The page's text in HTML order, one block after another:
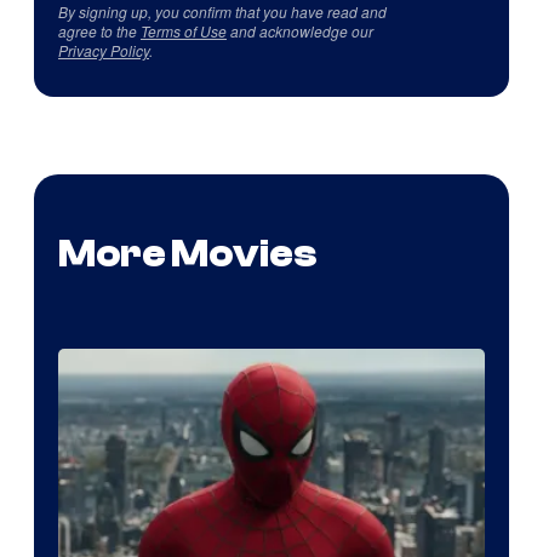
By signing up, you confirm that you have read and
agree to the Terms of Useand acknowledge our
Privacy Policy.
More Movies